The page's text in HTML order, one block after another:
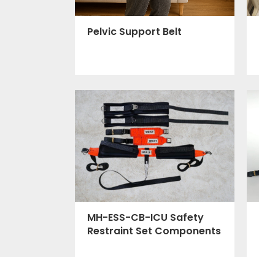
Pelvic Support Belt
MH-ESS-CB-ICU Safety
Restraint Set Components